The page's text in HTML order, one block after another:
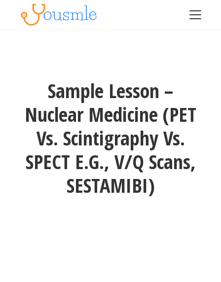
Sample Lesson –
Nuclear Medicine (PET
Vs. Scintigraphy Vs.
SPECT E.g., V/Q Scans,
SESTAMIBI)